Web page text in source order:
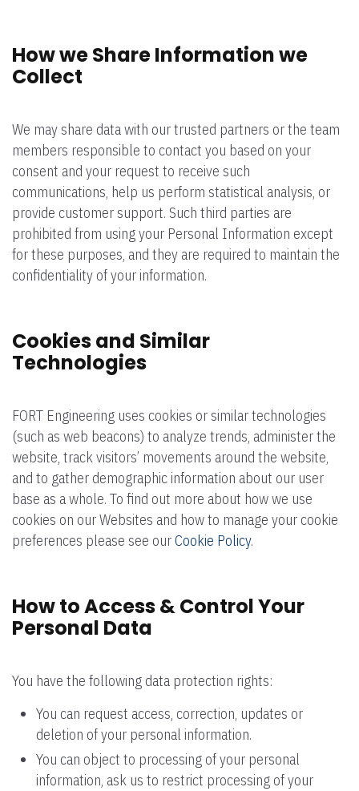
How we Share Information we
Collect
We may share data with our trusted partners or the team
members responsible to contact you based on your
consent and your request to receive such
communications, help us perform statistical analysis, or
provide customer support. Such third parties are
prohibited from using your Personal Information except
for these purposes, and they are required to maintain the
confidentiality of your information.
Cookies and Similar
Technologies
FORT Engineering uses cookies or similar technologies
(such as web beacons) to analyze trends, administer the
website, track visitors’ movements around the website,
and to gather demographic information about our user
base as a whole. To find out more about how we use
cookies on our Websites and how to manage your cookie
preferences please see ourCookie Policy.
How to Access & Control Your
Personal Data
You have the following data protection rights:
You can request access, correction, updates or
deletion of your personal information.
You can object to processing of your personal
information, ask us to restrict processing of your